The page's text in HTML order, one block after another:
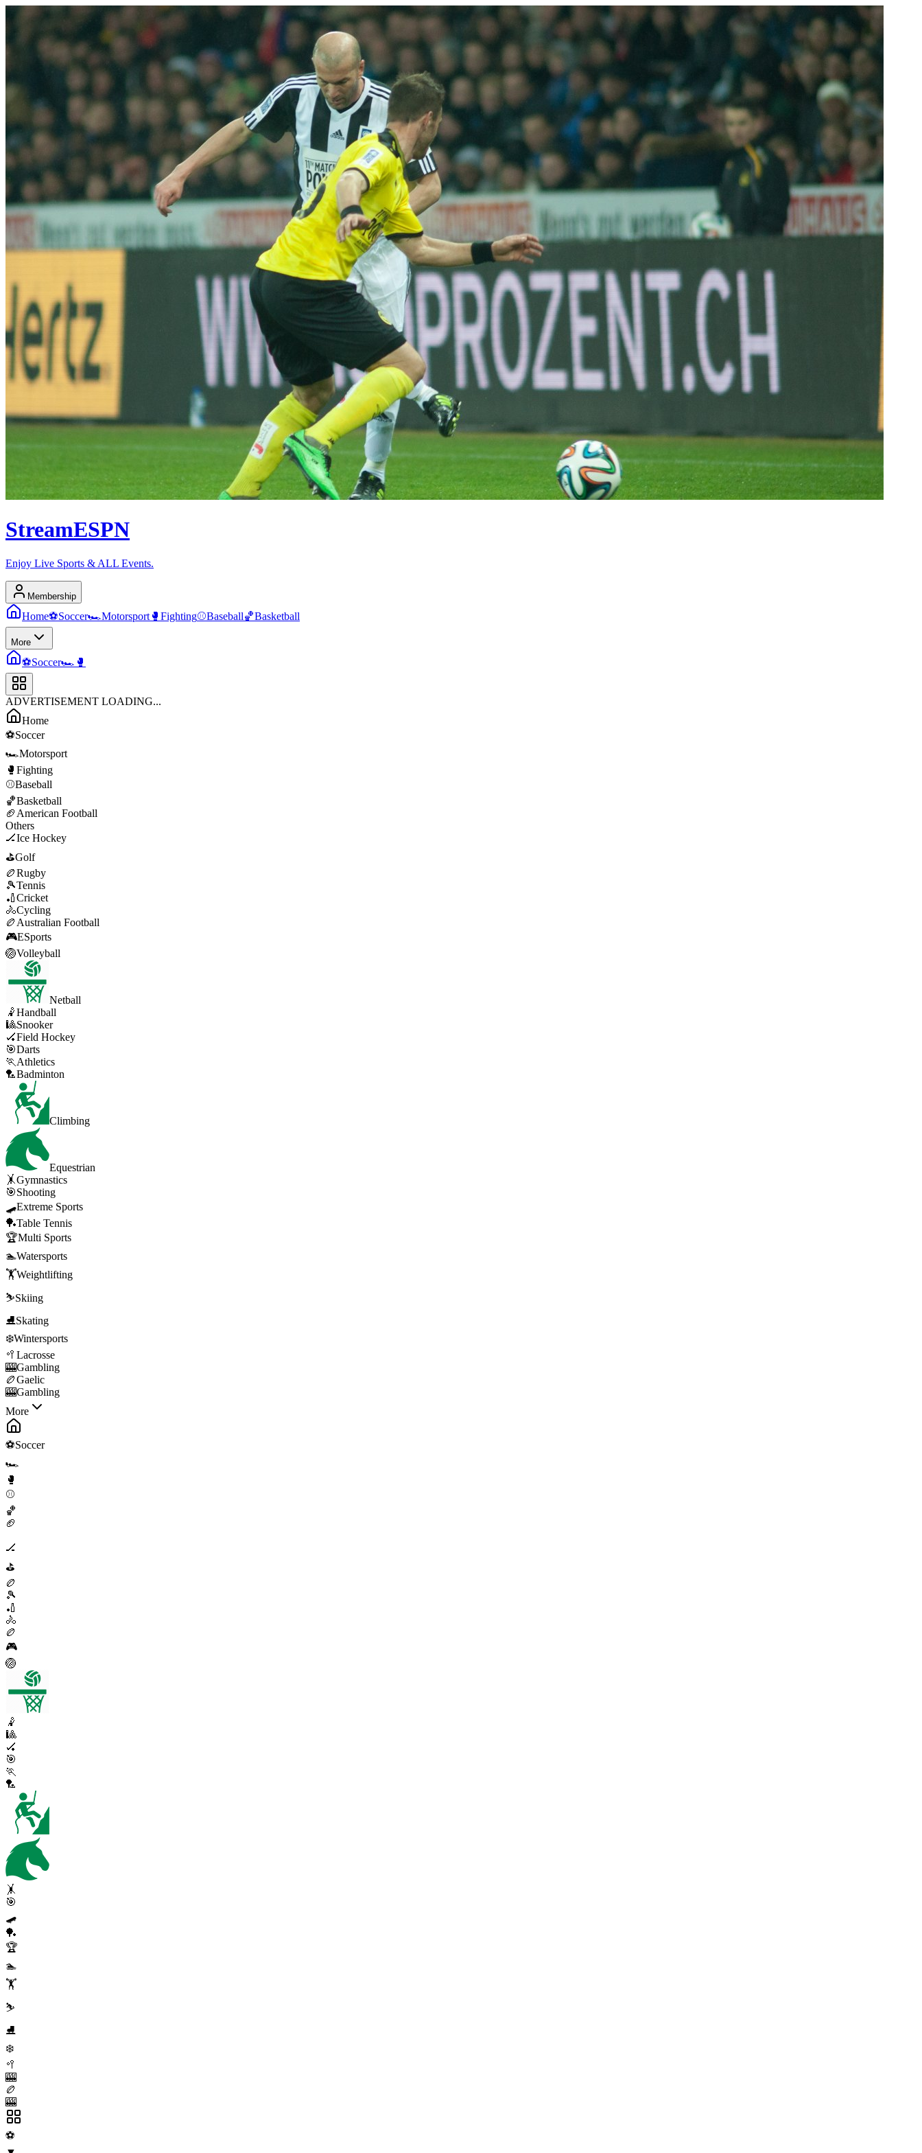
StreamESPN
Enjoy Live Sports & ALL Events.
Membership
Home⚽Soccer🏎️Motorsport 🥊 Fighting⚾Baseball🏀Basketball
More
⚽Soccer🏎️ 🥊
ADVERTISEMENT LOADING...
Home
⚽Soccer
🏎️Motorsport
🥊 Fighting
⚾Baseball
🏀Basketball
🏈 American Football
Others
🏒Ice Hockey
⛳Golf
🏉Rugby
🎾Tennis
🏏Cricket
🚴Cycling
🏉 Australian Football
🎮ESports
🏐Volleyball
Netball
🤾Handball
🎱Snooker
🏑Field Hockey
🎯Darts
🏃 Athletics
🏸Badminton
Climbing
Equestrian
🤸Gymnastics
🎯Shooting
🛹Extreme Sports
🏓Table Tennis
🏆Multi Sports
🏊Watersports
🏋️Weightlifting
⛷️Skiing
⛸️Skating
❄️Wintersports
🥍 Lacrosse
🎰Gambling
🏉Gaelic
🎰Gambling
More
⚽Soccer
🏎️
🥊
⚾
🏀
🏈
🏒
⛳
🏉
🎾
🏏
🚴
🏉
🎮
🏐
🤾
🎱
🏑
🎯
🏃
🏸
🤸
🎯
🛹
🏓
🏆
🏊
🏋️
⛷️
⛸️
❄️
🥍
🎰
🏉
🎰
⚽